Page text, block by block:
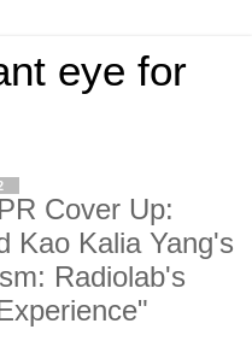
eye for
Cover Up:
Kao Kalia Yang's
Radiolab's